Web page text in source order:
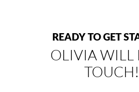
READY TO GET
OLIVIA WILL
TOUCH!